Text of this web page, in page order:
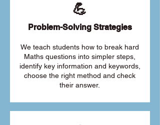
💪
Problem-Solving Strategies
We teach students how to break hard
Maths questions into simpler steps,
identify key information and keywords,
choose the right method and check
their answer.